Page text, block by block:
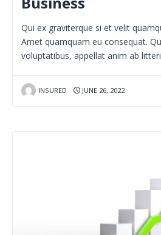
Qui ex graviterque si et velit
Amet quamquam eu consequat.
voluptatibus, appellat anim ab
INSURED JUNE 26, 2022